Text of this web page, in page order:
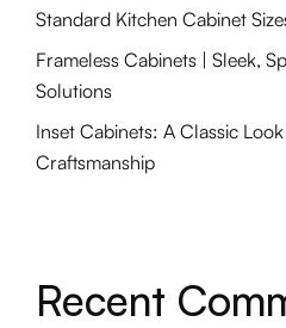
Standard Kitchen Cabinet
Frameless Cabinets | Sleek,
Solutions
Inset Cabinets: A Classic
Craftsmanship
Recent